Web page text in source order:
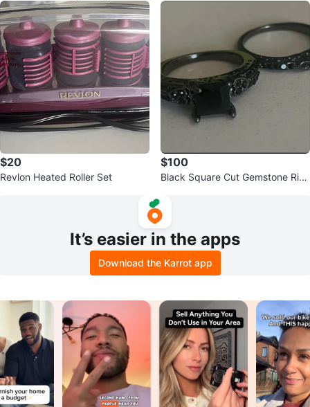
$20
Revlon Heated Roller Set
$100
Black Square Cut Gemstone Rin
It’s easier in the apps
Download the Karrot app